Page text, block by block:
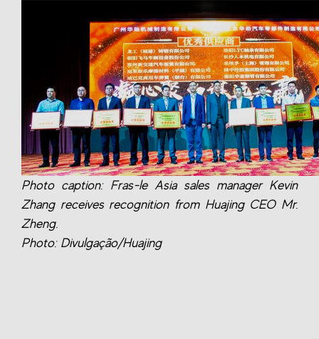
Photo caption: Fras-le Asia sales manager Kevin
Zhang receives recognition from Huajing CEO Mr.
Zheng.
Photo: Divulgação/Huajing